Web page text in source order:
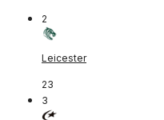
2
Leicester
23
3